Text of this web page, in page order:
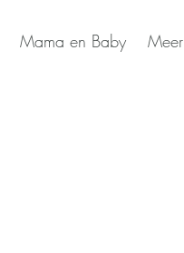
Mama en Baby Meer